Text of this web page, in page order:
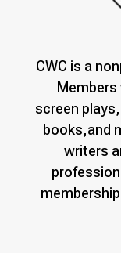
CWC is a
screen
books,and
writers